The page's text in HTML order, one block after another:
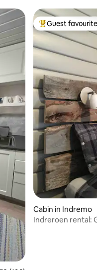
Top guest
Guest favourite
Cabin in Indremo
Indreroen rental: